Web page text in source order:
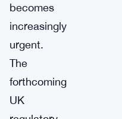
becomes
increasingly
urgent.
The
forthcoming
UK